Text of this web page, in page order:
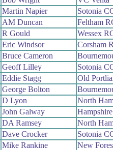
Martin Napier
Sotonia
AM Duncan
Feltham
R Gould
Wessex
Eric Windsor
Corsham
Bruce Cameron
Geoff Lilley
Sotonia
Eddie Stagg
Old
George Bolton
D Lyon
North
John Galway
DA Ramsey
North
Dave Crocker
Sotonia
Mike Rankine
New